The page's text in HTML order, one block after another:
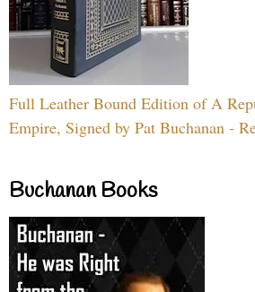
Full Leather Bound Edition of A
Empire, Signed by Pat Buchanan -
Buchanan Books